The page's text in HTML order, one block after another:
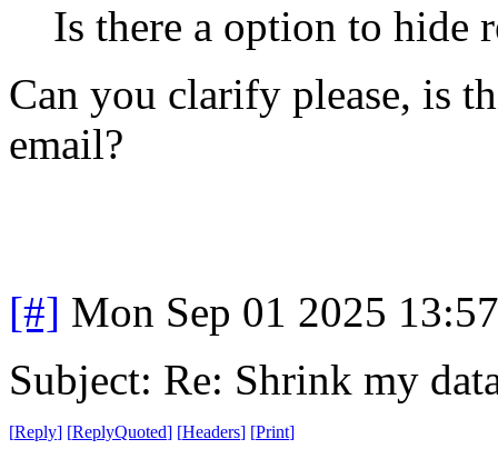
Is there a option to hide
Can you clarify please, is
email?
[#] Mon Sep 01 2025
Subject: Re: Shrink my
[Reply] [ReplyQuoted] [Headers] [Print]